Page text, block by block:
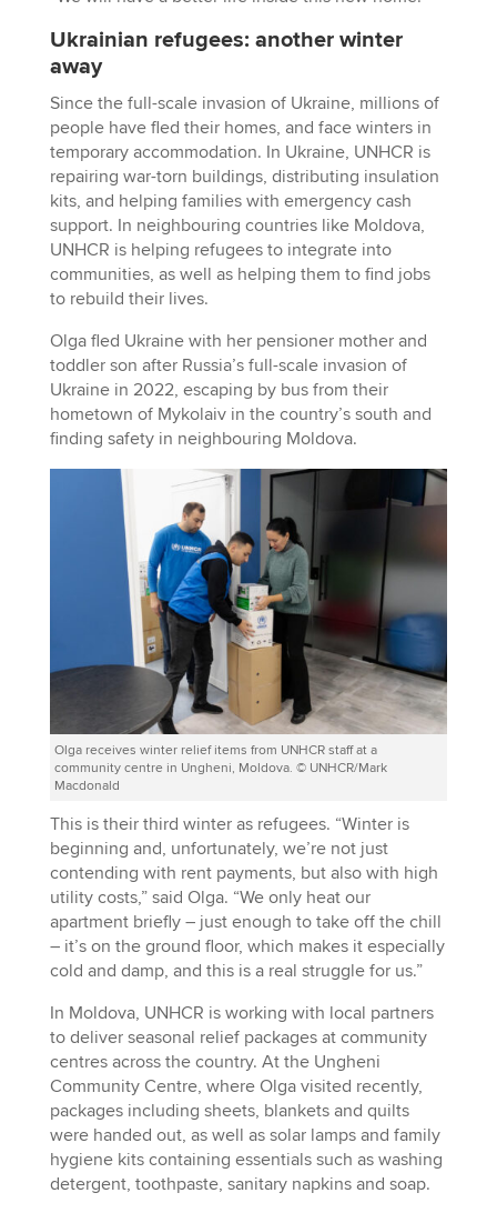
Ukrainian refugees: another winter
away
Since the full-scale invasion of Ukraine, millions of
people have fled their homes, and face winters in
temporary accommodation. In Ukraine, UNHCR is
repairing war-torn buildings, distributing insulation
kits, and helping families with emergency cash
support. In neighbouring countries like Moldova,
UNHCR is helping refugees to integrate into
communities, as well as helping them to find jobs
to rebuild their lives.
Olga fled Ukraine with her pensioner mother and
toddler son after Russia’s full-scale invasion of
Ukraine in 2022, escaping by bus from their
hometown of Mykolaiv in the country’s south and
finding safety in neighbouring Moldova.
Olga receives winter relief items from UNHCR staff at a
community centre in Ungheni, Moldova. © UNHCR/Mark
Macdonald
This is their third winter as refugees. “Winter is
beginning and, unfortunately, we’re not just
contending with rent payments, but also with high
utility costs,” said Olga. “We only heat our
apartment briefly – just enough to take off the chill
– it’s on the ground floor, which makes it especially
cold and damp, and this is a real struggle for us.”
In Moldova, UNHCR is working with local partners
to deliver seasonal relief packages at community
centres across the country. At the Ungheni
Community Centre, where Olga visited recently,
packages including sheets, blankets and quilts
were handed out, as well as solar lamps and family
hygiene kits containing essentials such as washing
detergent, toothpaste, sanitary napkins and soap.